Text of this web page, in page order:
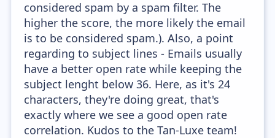
considered spam by a spam filter. The
higher the score, the more likely the email
is to be considered spam.). Also, a point
regarding to subject lines - Emails usually
have a better open rate while keeping the
subject lenght below 36. Here, as it's 24
characters, they're doing great, that's
exactly where we see a good open rate
correlation. Kudos to the Tan-Luxe team!